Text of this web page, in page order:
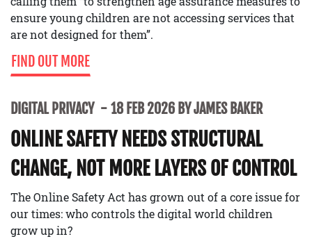
ensure young children are not accessing services that
are not designed for them”.
FIND OUT MORE
DIGITAL PRIVACY 18 FEB 2026 BY JAMES BAKER
ONLINE SAFETY NEEDS STRUCTURAL
CHANGE, NOT MORE LAYERS OF CONTROL
The Online Safety Act has grown out of a core issue for
our times: who controls the digital world children
grow up in?